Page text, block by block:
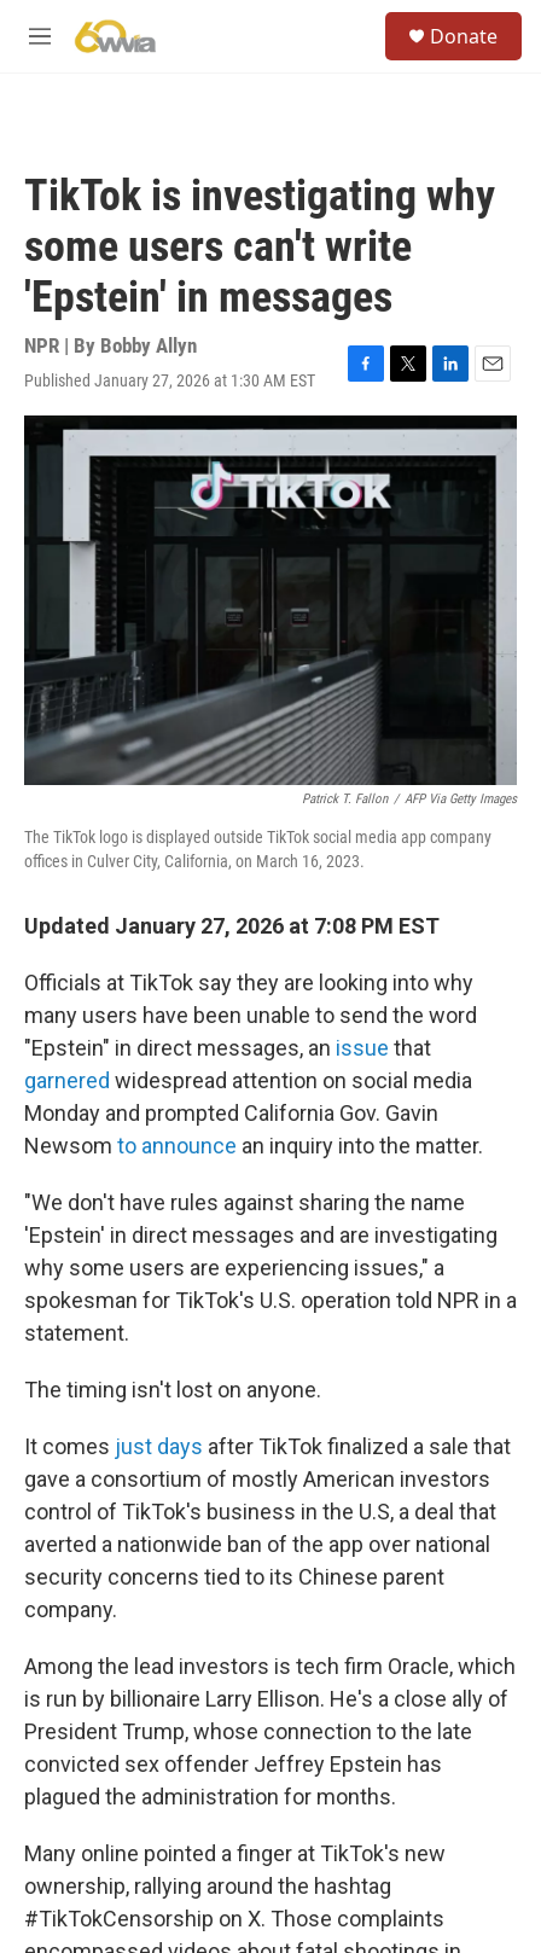
M
Donate
TikTok is investigating why
some users can't write
'Epstein' in messages
NPR | By Bobby Allyn
Published January 27, 2026 at 1:30 AM EST
F
a
c
e
b
o
o
k
T
w
i
t
t
e
r
L
i
n
k
n
E
m
a
i
Patrick T. Fallon / AFP Via Getty Images
The TikTok logo is displayed outside TikTok social media app company
offices in Culver City, California, on March 16, 2023.
Updated January 27, 2026 at 7:08 PM EST
Officials at TikTok say they are looking into why
many users have been unable to send the word
"Epstein" in direct messages, an issue that
garnered widespread attention on social media
Monday and prompted California Gov. Gavin
Newsom to announce an inquiry into the matter.
"We don't have rules against sharing the name
'Epstein' in direct messages and are investigating
why some users are experiencing issues," a
spokesman for TikTok's U.S. operation told NPR in a
statement.
The timing isn't lost on anyone.
It comes just days after TikTok finalized a sale that
gave a consortium of mostly American investors
control of TikTok's business in the U.S, a deal that
averted a nationwide ban of the app over national
security concerns tied to its Chinese parent
company.
Among the lead investors is tech firm Oracle, which
is run by billionaire Larry Ellison. He's a close ally of
President Trump, whose connection to the late
convicted sex offender Jeffrey Epstein has
plagued the administration for months.
Many online pointed a finger at TikTok's new
ownership, rallying around the hashtag
#TikTokCensorship on X. Those complaints